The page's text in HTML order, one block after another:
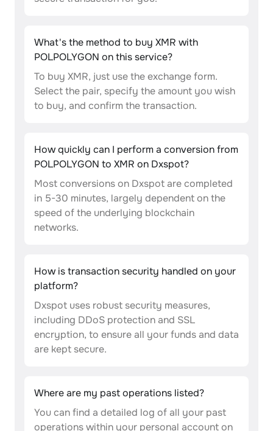
What's the method to buy XMR with
POLPOLYGON on this service?
To buy XMR, just use the exchange form.
Select the pair, specify the amount you wish
to buy, and confirm the transaction.
How quickly can I perform a conversion from
POLPOLYGON to XMR on Dxspot?
Most conversions on Dxspot are completed
in 5-30 minutes, largely dependent on the
speed of the underlying blockchain
networks.
How is transaction security handled on your
platform?
Dxspot uses robust security measures,
including DDoS protection and SSL
encryption, to ensure all your funds and data
are kept secure.
Where are my past operations listed?
You can find a detailed log of all your past
operations within your personal account on